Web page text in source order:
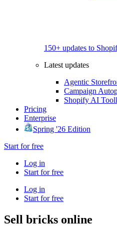
150+ updates to
Latest updates
Agentic
Campaign
Shopify AI
Pricing
Enterprise
Spring '26 Edition
Start for free
Log in
Start for free
Log in
Start for free
Sell bricks online